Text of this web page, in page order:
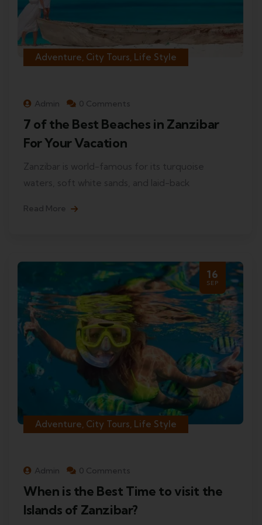
Adventure, City Tours, Life Style
Admin 0 Comments
7 of the Best Beaches in Zanzibar
For Your Vacation
Zanzibar is world-famous for its turquoise
waters, soft white sands, and laid-back
Read More
16
SEP
Adventure, City Tours, Life Style
Admin 0 Comments
When is the Best Time to visit the
Islands of Zanzibar?